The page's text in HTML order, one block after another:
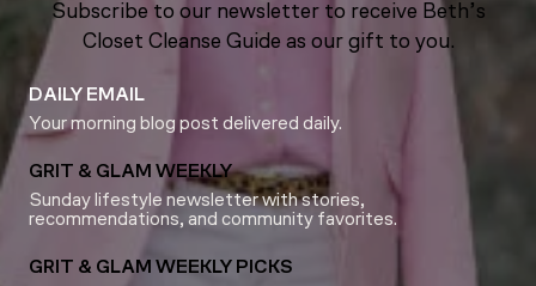
Subscribe to our newsletter to receive Beth’s
Closet Cleanse Guide as our gift to you.
DAILY EMAIL
Your morning blog post delivered daily.
GRIT & GLAM WEEKLY
Sunday lifestyle newsletter with stories,
recommendations, and community favorites.
GRIT & GLAM WEEKLY PICKS